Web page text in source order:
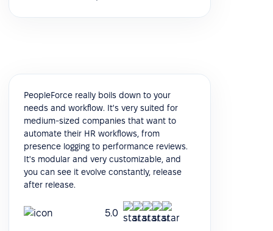
PeopleForce really boils down to your
needs and workflow. It's very suited for
medium-sized companies that want to
automate their HR workflows, from
presence logging to performance reviews.
It's modular and very customizable, and
you can see it evolve constantly, release
after release.
5.0